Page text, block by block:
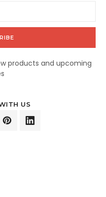
products and upcoming
US